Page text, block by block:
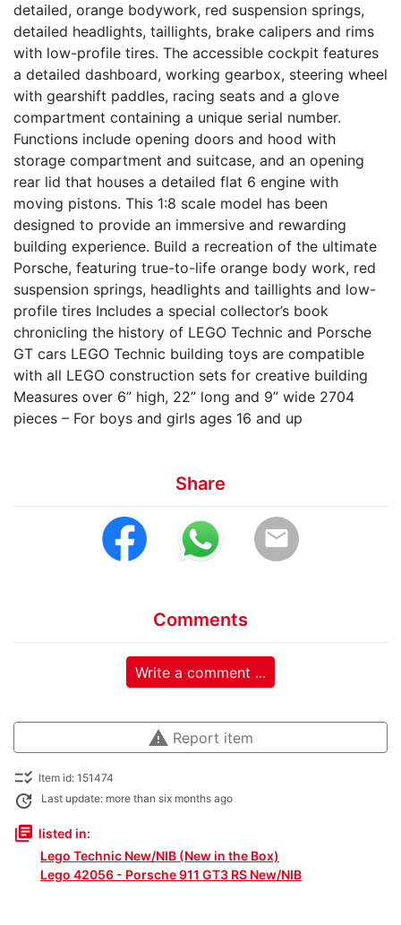
detailed, orange bodywork, red suspension springs,
detailed headlights, taillights, brake calipers and rims
with low-profile tires. The accessible cockpit features
a detailed dashboard, working gearbox, steering wheel
with gearshift paddles, racing seats and a glove
compartment containing a unique serial number.
Functions include opening doors and hood with
storage compartment and suitcase, and an opening
rear lid that houses a detailed flat 6 engine with
moving pistons. This 1:8 scale model has been
designed to provide an immersive and rewarding
building experience. Build a recreation of the ultimate
Porsche, featuring true-to-life orange body work, red
suspension springs, headlights and taillights and low-
profile tires Includes a special collector’s book
chronicling the history of LEGO Technic and Porsche
GT cars LEGO Technic building toys are compatible
with all LEGO construction sets for creative building
Measures over 6” high, 22” long and 9” wide 2704
pieces – For boys and girls ages 16 and up
Share
email
Comments
Write a comment ...
warning Report item
checklist_rtl Item id: 151474
update Last update: more than six months ago
library_books listed in:
Lego Technic New/NIB (New in the Box)
Lego 42056 - Porsche 911 GT3 RS New/NIB